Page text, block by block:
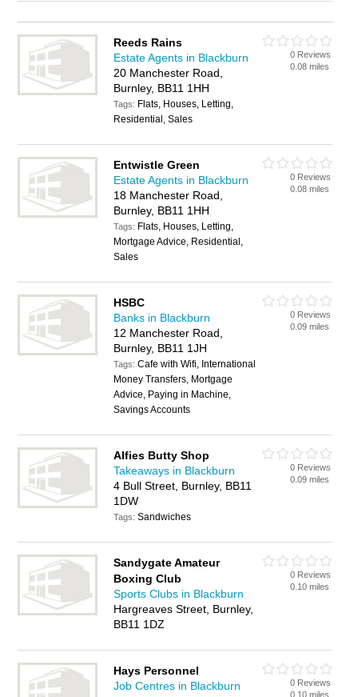
Reeds Rains
Estate Agents in Blackburn
20 Manchester Road,
Burnley, BB11 1HH
Tags: Flats, Houses, Letting,
Residential, Sales
0 Reviews
0.08 miles
Entwistle Green
Estate Agents in Blackburn
18 Manchester Road,
Burnley, BB11 1HH
Tags: Flats, Houses, Letting,
Mortgage Advice, Residential,
Sales
0 Reviews
0.08 miles
HSBC
Banks in Blackburn
12 Manchester Road,
Burnley, BB11 1JH
Tags:Cafe with Wifi, International
Money Transfers, Mortgage
Advice, Paying in Machine,
Savings Accounts
0 Reviews
0.09 miles
Alfies Butty Shop
Takeaways in Blackburn
4 Bull Street, Burnley, BB11
1DW
Tags:Sandwiches
0 Reviews
0.09 miles
Sandygate Amateur
Boxing Club
Sports Clubs in Blackburn
Hargreaves Street, Burnley,
BB11 1DZ
0 Reviews
0.10 miles
Hays Personnel
Job Centres in Blackburn
0 Reviews
0.10 miles